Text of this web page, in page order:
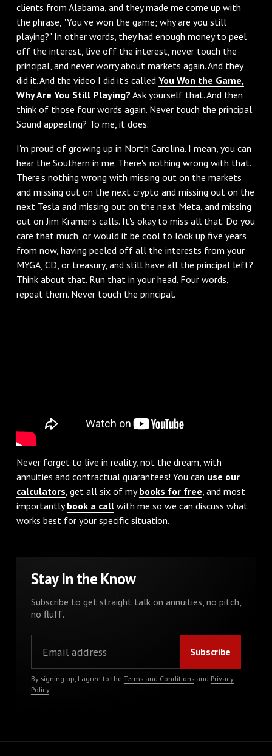
clients from Alabama, and they made me come up with
the phrase, "You've won the game; why are you still
playing?" In other words, they had enough money to peel
off the interest, live off the interest, never touch the
principal, and never worry about markets again. And they
did it. And the video I did it's called You Won the Game,
Why Are You Still Playing? Ask yourself that. And then
think of those four words again. Never touch the principal.
Sound appealing? To me, it does.
I'm proud of growing up in North Carolina. I mean, you can
hear the Southern in me. There's nothing wrong with that.
There's nothing wrong with missing out on the markets
and missing out on the next crypto and missing out on the
next Tesla and missing out on the next Meta, and missing
out on Jim Kramer's calls. It's okay to miss all that. Do you
care that much, or would it be cool to look up five years
from now, having peeled off all the interests from your
MYGA, CD, or treasury, and still have all the principal left?
Think about that. Run that in your head. Four words,
repeat them. Never touch the principal.
Never forget to live in reality, not the dream, with
annuities and contractual guarantees! You can use our
calculators, get all six of mybooks for free, and most
importantlybook a callwith me so we can discuss what
works best for your specific situation.
Stay In the Know
Subscribe to get straight talk on annuities, no pitch,
no fluff.
By signing up, I agree to the Terms and Conditionsand Privacy
Policy.